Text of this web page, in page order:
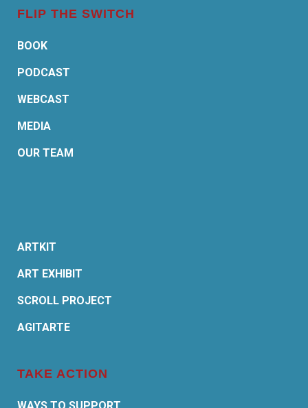
FLIP THE SWITCH
BOOK
PODCAST
WEBCAST
MEDIA
OUR TEAM
ARTKIT
ART EXHIBIT
SCROLL PROJECT
AGITARTE
TAKE ACTION